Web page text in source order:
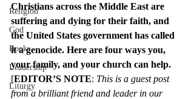
Religion
God
Books
Leadership
Liturgy
Christians across the Middle East are
suffering and dying for their faith, and
the United States government has called
it a genocide. Here are four ways you,
your family, and your church can help.
[EDITOR’S NOTE: This is a guest post
from a brilliant friend and leader in our